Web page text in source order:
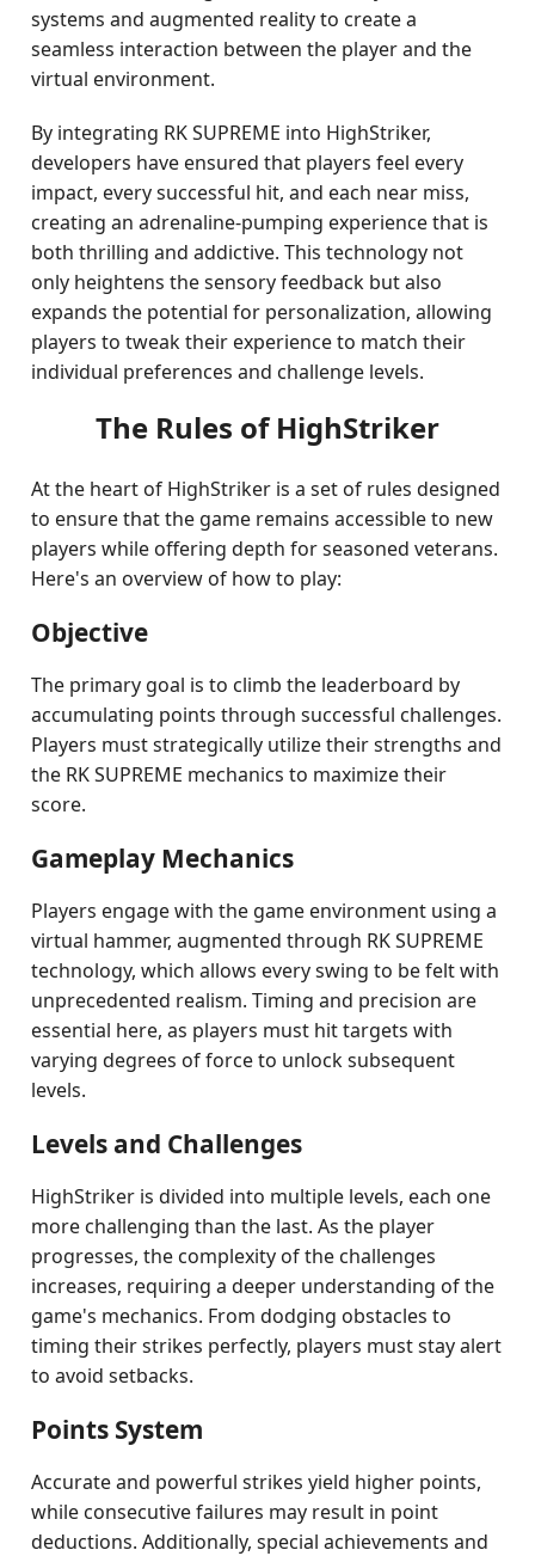
systems and augmented reality to create a
seamless interaction between the player and the
virtual environment.
By integrating RK SUPREME into HighStriker,
developers have ensured that players feel every
impact, every successful hit, and each near miss,
creating an adrenaline-pumping experience that is
both thrilling and addictive. This technology not
only heightens the sensory feedback but also
expands the potential for personalization, allowing
players to tweak their experience to match their
individual preferences and challenge levels.
The Rules of HighStriker
At the heart of HighStriker is a set of rules designed
to ensure that the game remains accessible to new
players while offering depth for seasoned veterans.
Here's an overview of how to play:
Objective
The primary goal is to climb the leaderboard by
accumulating points through successful challenges.
Players must strategically utilize their strengths and
the RK SUPREME mechanics to maximize their
score.
Gameplay Mechanics
Players engage with the game environment using a
virtual hammer, augmented through RK SUPREME
technology, which allows every swing to be felt with
unprecedented realism. Timing and precision are
essential here, as players must hit targets with
varying degrees of force to unlock subsequent
levels.
Levels and Challenges
HighStriker is divided into multiple levels, each one
more challenging than the last. As the player
progresses, the complexity of the challenges
increases, requiring a deeper understanding of the
game's mechanics. From dodging obstacles to
timing their strikes perfectly, players must stay alert
to avoid setbacks.
Points System
Accurate and powerful strikes yield higher points,
while consecutive failures may result in point
deductions. Additionally, special achievements and